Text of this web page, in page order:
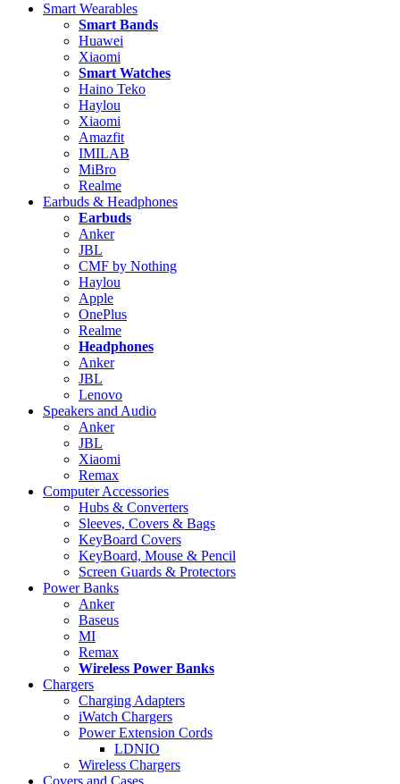
Smart Wearables
Smart Bands
Huawei
Xiaomi
Smart Watches
Haino Teko
Haylou
Xiaomi
Amazfit
IMILAB
MiBro
Realme
Earbuds & Headphones
Earbuds
Anker
JBL
CMF by Nothing
Haylou
Apple
OnePlus
Realme
Headphones
Anker
JBL
Lenovo
Speakers and Audio
Anker
JBL
Xiaomi
Remax
Computer Accessories
Hubs & Converters
Sleeves, Covers & Bags
KeyBoard Covers
KeyBoard, Mouse & Pencil
Screen Guards & Protectors
Power Banks
Anker
Baseus
MI
Remax
Wireless Power Banks
Chargers
Charging Adapters
iWatch Chargers
Power Extension Cords
LDNIO
Wireless Chargers
Covers and Cases